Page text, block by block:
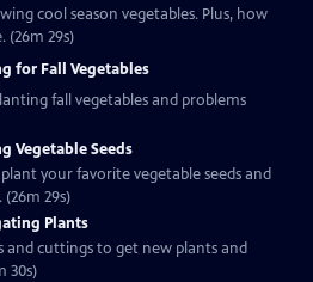
cool season vegetables. Plus, how
29s)
for Fall Vegetables
fall vegetables and problems
Vegetable Seeds
your favorite vegetable seeds and
29s)
Plants
and cuttings to get new plants and
30s)